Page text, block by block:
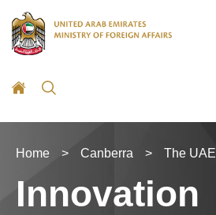
Home > Canberra > The UAE
Innovation